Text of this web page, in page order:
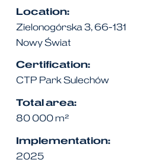
Location:
Zielonogórska 3, 66-131
Nowy Świat
Certification:
CTP Park Sulechów
Total area:
80 000m²
Implementation:
2025